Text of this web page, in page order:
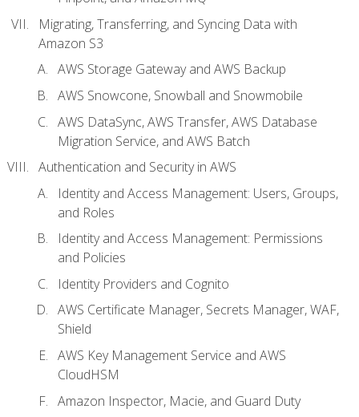
Migrating, Transferring, and Syncing Data with
Amazon S3
AWS Storage Gateway and AWS Backup
AWS Snowcone, Snowball and Snowmobile
AWS DataSync, AWS Transfer, AWS Database
Migration Service, and AWS Batch
Authentication and Security in AWS
Identity and Access Management: Users, Groups,
and Roles
Identity and Access Management: Permissions
and Policies
Identity Providers and Cognito
AWS Certificate Manager, Secrets Manager, WAF,
Shield
AWS Key Management Service and AWS
CloudHSM
Amazon Inspector, Macie, and Guard Duty